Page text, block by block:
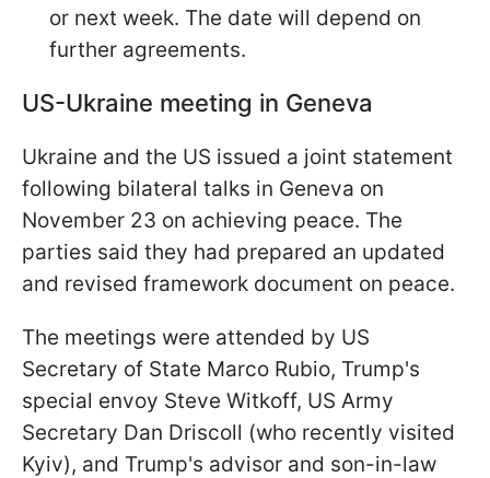
or next week. The date will depend on
further agreements.
US-Ukraine meeting in Geneva
Ukraine and the US issued a joint statement
following bilateral talks in Geneva on
November 23 on achieving peace. The
parties said they had prepared an updated
and revised framework document on peace.
The meetings were attended by US
Secretary of State Marco Rubio, Trump's
special envoy Steve Witkoff, US Army
Secretary Dan Driscoll (who recently visited
Kyiv), and Trump's advisor and son-in-law